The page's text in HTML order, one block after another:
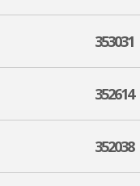
353031
352614
352038